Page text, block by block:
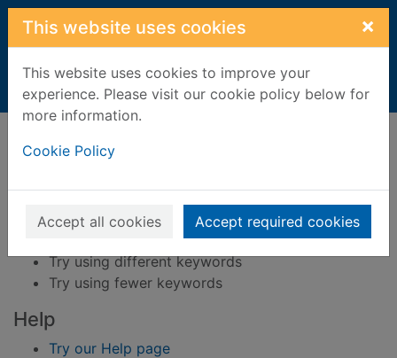
Skip to main content
This website uses cookies ×
This website uses cookies to improve your
experience. Please visit our cookie policy below for
more information.
Cookie Policy
Accept all cookies Accept required cookies
Home Result
Sorry, your search for BRN: 4078016 did not find
any records.
Suggestions
Try using different keywords
Try using fewer keywords
Help
Try our Help page